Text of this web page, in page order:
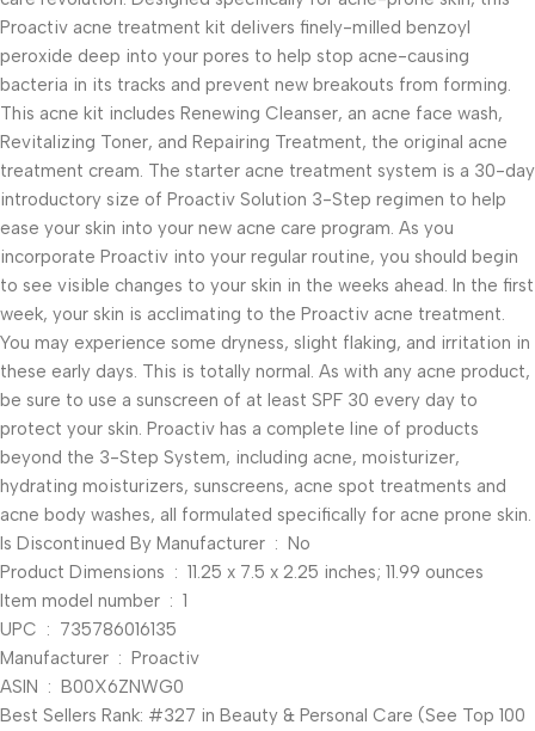
Proactiv acne treatment kit delivers finely-milled benzoyl
peroxide deep into your pores to help stop acne-causing
bacteria in its tracks and prevent new breakouts from forming.
This acne kit includes Renewing Cleanser, an acne face wash,
Revitalizing Toner, and Repairing Treatment, the original acne
treatment cream. The starter acne treatment system is a 30-day
introductory size of Proactiv Solution 3-Step regimen to help
ease your skin into your new acne care program. As you
incorporate Proactiv into your regular routine, you should begin
to see visible changes to your skin in the weeks ahead. In the first
week, your skin is acclimating to the Proactiv acne treatment.
You may experience some dryness, slight flaking, and irritation in
these early days. This is totally normal. As with any acne product,
be sure to use a sunscreen of at least SPF 30 every day to
protect your skin. Proactiv has a complete line of products
beyond the 3-Step System, including acne, moisturizer,
hydrating moisturizers, sunscreens, acne spot treatments and
acne body washes, all formulated specifically for acne prone skin.
Is Discontinued By Manufacturer ‏ : ‎ No
Product Dimensions ‏ : ‎ 11.25 x 7.5 x 2.25 inches; 11.99 ounces
Item model number ‏ : ‎ 1
UPC ‏ : ‎ 735786016135
Manufacturer ‏ : ‎ Proactiv
ASIN ‏ : ‎ B00X6ZNWG0
Best Sellers Rank: #327 in Beauty & Personal Care (See Top 100